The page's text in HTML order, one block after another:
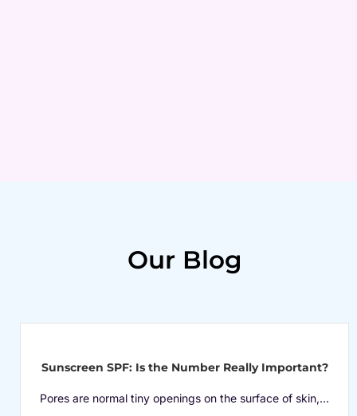
Our Blog
Sunscreen SPF: Is the Number Really Important?
Pores are normal tiny openings on the surface of skin,...